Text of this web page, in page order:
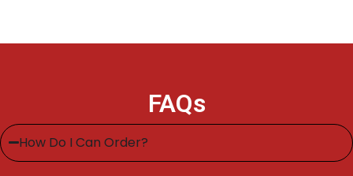
FAQs
How Do I Can Order?